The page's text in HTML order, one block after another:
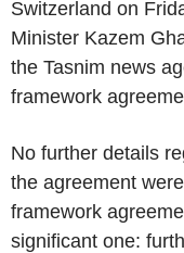
Switzerland on
Minister Kazem
the Tasnim news
framework
No further details
the agreement
framework
significant one: